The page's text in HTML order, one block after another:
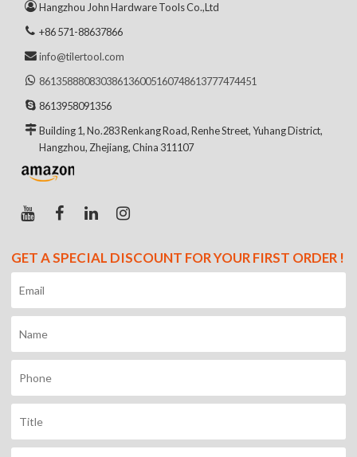
Hangzhou John Hardware Tools Co.,Ltd
+86 571-88637866
info@tilertool.com
861358880830386136005160748613777474451
8613958091356
Building 1, No.283 Renkang Road, Renhe Street, Yuhang District,
Hangzhou, Zhejiang, China 311107
GET A SPECIAL DISCOUNT FOR YOUR FIRST ORDER !